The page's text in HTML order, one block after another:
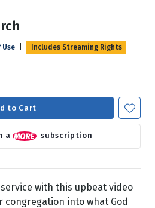
Use Includes Streaming Rights
to Cart
a subscription
with this upbeat video
congregation into what God